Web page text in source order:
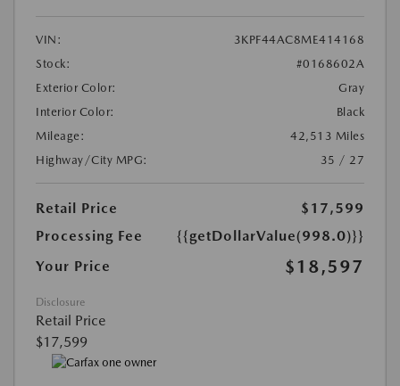
VIN:
3KPF44AC8ME414168
Stock:
#0168602A
Exterior Color:
Gray
Interior Color:
Black
Mileage:
42,513 Miles
Highway/City MPG:
35 / 27
Retail Price
$17,599
Processing Fee
{{getDollarValue(998.0)}}
Your Price
$18,597
Disclosure
Retail Price
$17,599